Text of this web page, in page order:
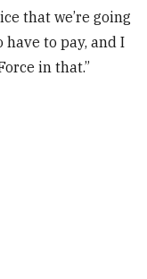
that we’re going
have to pay, and I
in that.”